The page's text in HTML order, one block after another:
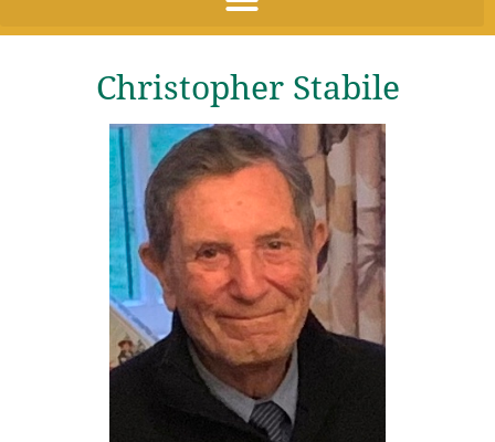
Christopher Stabile